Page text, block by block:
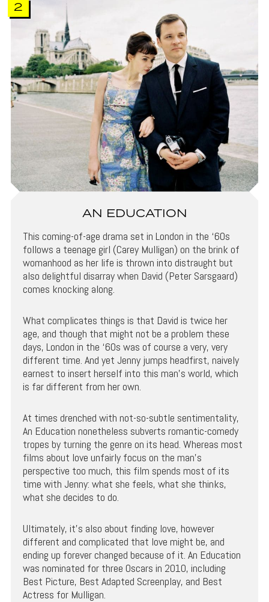
2
AN EDUCATION
This coming-of-age drama set in London in the ‘60s
follows a teenage girl (Carey Mulligan) on the brink of
womanhood as her life is thrown into distraught but
also delightful disarray when David (Peter Sarsgaard)
comes knocking along.
What complicates things is that David is twice her
age, and though that might not be a problem these
days, London in the ‘60s was of course a very, very
different time. And yet Jenny jumps headfirst, naively
earnest to insert herself into this man’s world, which
is far different from her own.
At times drenched with not-so-subtle sentimentality,
An Education nonetheless subverts romantic-comedy
tropes by turning the genre on its head. Whereas most
films about love unfairly focus on the man’s
perspective too much, this film spends most of its
time with Jenny: what she feels, what she thinks,
what she decides to do.
Ultimately, it’s also about finding love, however
different and complicated that love might be, and
ending up forever changed because of it. An Education
was nominated for three Oscars in 2010, including
Best Picture, Best Adapted Screenplay, and Best
Actress for Mulligan.